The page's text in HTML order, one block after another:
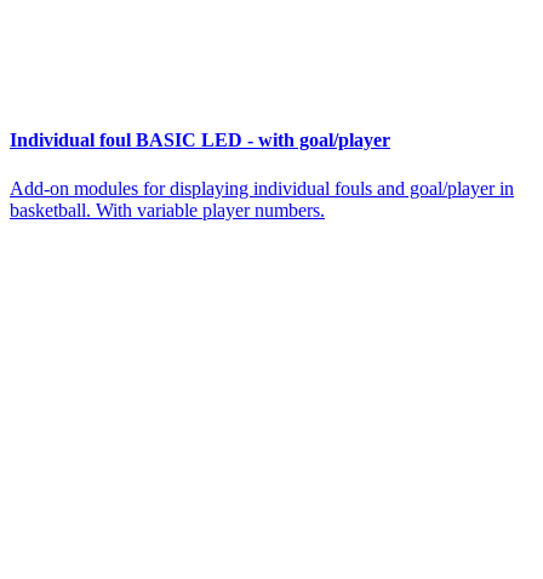
Individual foul BASIC LED - with goal/player
Add-on modules for displaying individual fouls and goal/player in
basketball. With variable player numbers.